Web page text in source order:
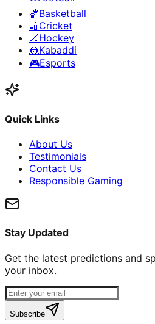
🏀Basketball
🏏 Cricket
🏒Hockey
🤼Kabaddi
🎮Esports
Quick Links
About Us
Testimonials
Contact Us
Responsible Gaming
Stay Updated
Get the latest predictions and
your inbox.
Subscribe